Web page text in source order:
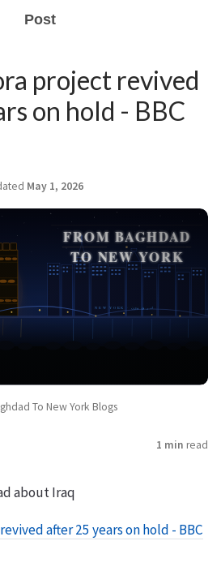
Post
project revived
on hold - BBC
May 1, 2026
To New York Blogs
1 min read
about Iraq
after 25 years on hold - BBC